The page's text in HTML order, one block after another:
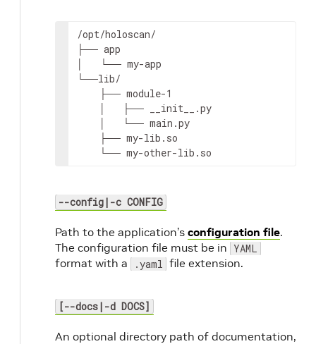
/opt/holoscan/
├── app
└── my-app
├──
├──
└──
├──
└── my-other-lib.so
--config|-c CONFIG
Path to the application’s configuration file.
The configuration file must be in YAML
format with a .yaml file extension.
[--docs|-d DOCS]
An optional directory path of documentation,